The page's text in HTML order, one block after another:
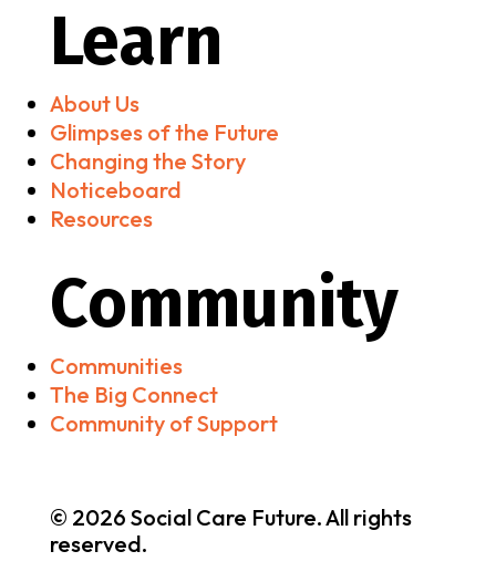
Learn
About Us
Glimpses of the Future
Changing the Story
Noticeboard
Resources
Community
Communities
The Big Connect
Community of Support
© 2026 Social Care Future. All rights
reserved.